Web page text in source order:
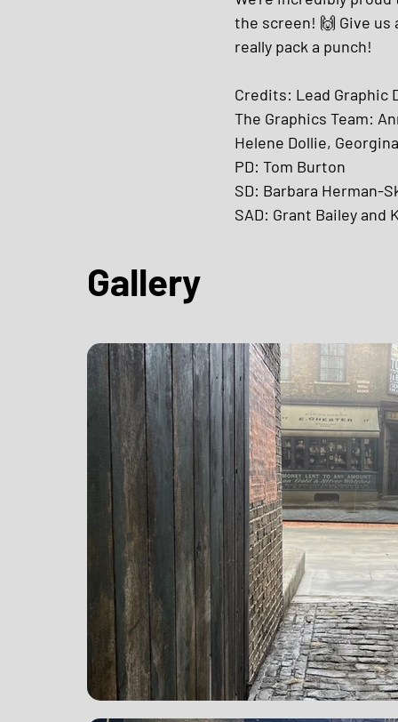
the screen! 🙌 Give
really pack a punch!
Credits: Lead Graphic
The Graphics Team:
Helene Dollie,
PD: Tom Burton
SD: Barbara Herman-
SAD: Grant Bailey and
Gallery